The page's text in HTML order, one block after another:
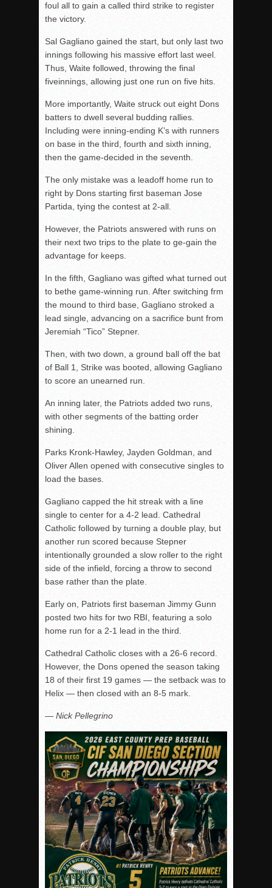
foul all to gain a called third strike to register
the victory.
Sal Gagliano gained the start, but only last two
innings following his massive effort last weel.
Thus, Waite followed, throwing the final
fiveinnings, allowing just one run on five hits.
More importantly, Waite struck out eight Dons
batters to dwell several budding rallies.
Including were inning-ending K’s with runners
on base in the third, fourth and sixth inning,
then the game-decided in the seventh.
The only mistake was a leadoff home run to
right by Dons starting first baseman Jose
Partida, tying the contest at 2-all.
However, the Patriots answered with runs on
their next two trips to the plate to ge-gain the
advantage for keeps.
In the fifth, Gagliano was gifted what turned out
to bethe game-winning run. After switching frm
the mound to third base, Gagliano stroked a
lead single, advancing on a sacrifice bunt from
Jeremiah “Tico” Stepner.
Then, with two down, a ground ball off the bat
of Ball 1, Strike was booted, allowing Gagliano
to score an unearned run.
An inning later, the Patriots added two runs,
with other segments of the batting order
shining.
Parks Kronk-Hawley, Jayden Goldman, and
Oliver Allen opened with consecutive singles to
load the bases.
Gagliano capped the hit streak with a line
single to center for a 4-2 lead. Cathedral
Catholic followed by turning a double play, but
another run scored because Stepner
intentionally grounded a slow roller to the right
side of the infield, forcing a throw to second
base rather than the plate.
Early on, Patriots first baseman Jimmy Gunn
posted two hits for two RBI, featuring a solo
home run for a 2-1 lead in the third.
Cathedral Catholic closes with a 26-6 record.
However, the Dons opened the season taking
18 of their first 19 games — the setback was to
Helix — then closed with an 8-5 mark.
— Nick Pellegrino